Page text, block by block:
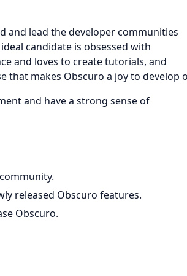
and lead the developer communities
candidate is obsessed with
and loves to create tutorials, and
that makes Obscuro a joy to develop
and have a strong sense of
released Obscuro features.
Obscuro.